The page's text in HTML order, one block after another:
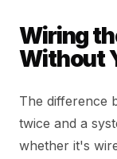
Wiring
Without
The difference
twice and a
whether it's